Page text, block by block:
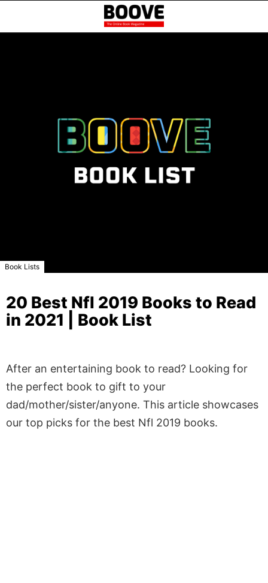
Book Lists
20 Best Nfl 2019 Books to Read
in 2021 | Book List
After an entertaining book to read? Looking for
the perfect book to gift to your
dad/mother/sister/anyone. This article showcases
our top picks for the best Nfl 2019 books.